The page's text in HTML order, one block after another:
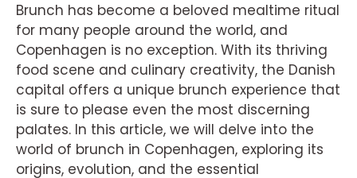
Brunch has become a beloved mealtime ritual
for many people around the world, and
Copenhagen is no exception. With its thriving
food scene and culinary creativity, the Danish
capital offers a unique brunch experience that
is sure to please even the most discerning
palates. In this article, we will delve into the
world of brunch in Copenhagen, exploring its
origins, evolution, and the essential